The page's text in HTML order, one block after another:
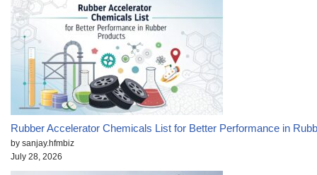
Rubber Accelerator Chemicals List for Better Performance in
by sanjay.hfmbiz
July 28, 2026